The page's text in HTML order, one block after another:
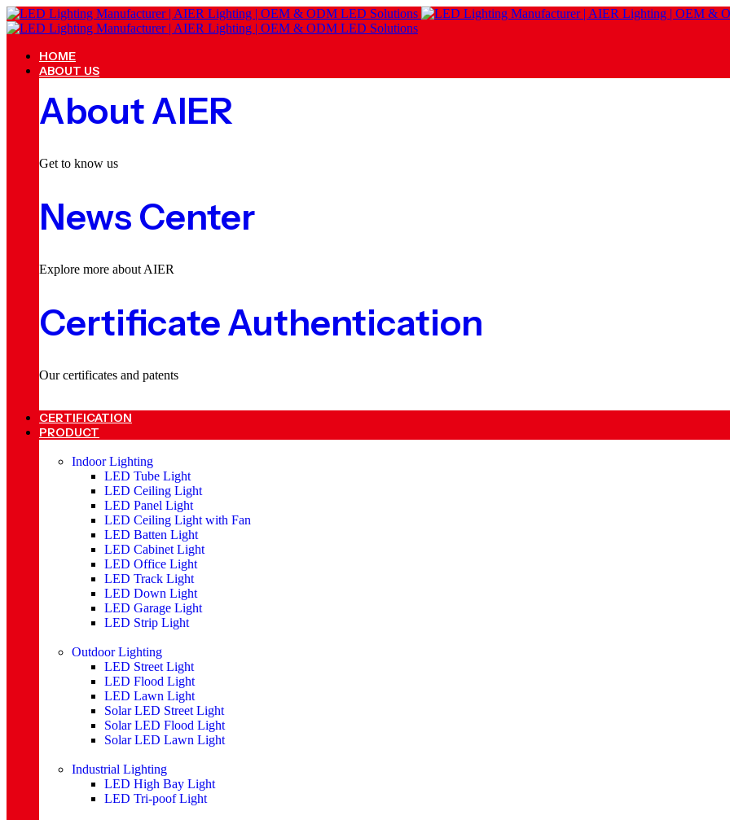
HOME
ABOUT US
About AIER
Get to know us
News Center
Explore more about AIER
Certificate Authentication
Our certificates and patents
CERTIFICATION
PRODUCT
Indoor Lighting
LED Tube Light
LED Ceiling Light
LED Panel Light
LED Ceiling Light with Fan
LED Batten Light
LED Cabinet Light
LED Office Light
LED Track Light
LED Down Light
LED Garage Light
LED Strip Light
Outdoor Lighting
LED Street Light
LED Flood Light
LED Lawn Light
Solar LED Street Light
Solar LED Flood Light
Solar LED Lawn Light
Industrial Lighting
LED High Bay Light
LED Tri-poof Light